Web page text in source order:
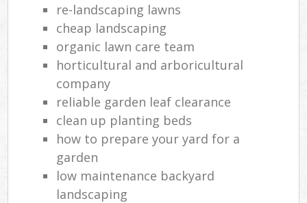
re-landscaping lawns
cheap landscaping
organic lawn care team
horticultural and arboricultural
company
reliable garden leaf clearance
clean up planting beds
how to prepare your yard for a
garden
low maintenance backyard
landscaping